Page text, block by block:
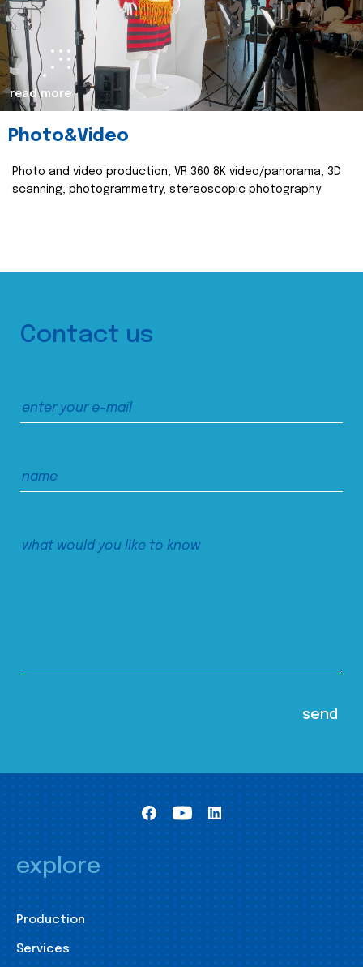
read more
Photo&Video
Photo and video production, VR 360 8K video/panorama, 3D
scanning, photogrammetry, stereoscopic photography
Contact us
explore
Production
Services